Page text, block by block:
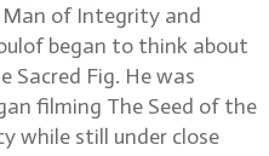
Man of Integrity and
began to think about
Sacred Fig. He was
filming The Seed of the
while still under close